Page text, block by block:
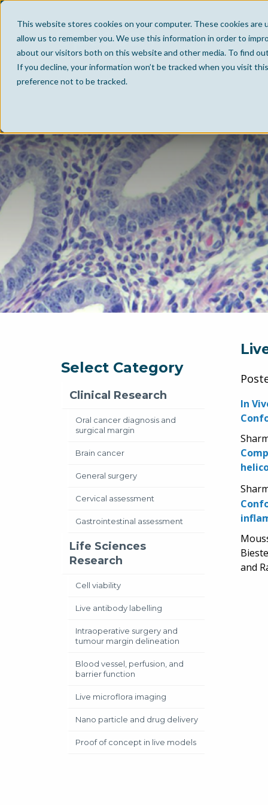
This website stores cookies on your computer. These cookies
allow us to remember you. We use this information in order to
about our visitors both on this website and other media. To find
If you decline, your information won’t be tracked when you visit
preference not to be tracked.
Select Category
Clinical Research
Oral cancer diagnosis and
surgical margin
Brain cancer
General surgery
Cervical assessment
Gastrointestinal assessment
Life Sciences
Research
Cell viability
Live antibody labelling
Intraoperative surgery and
tumour margin delineation
Blood vessel, perfusion, and
barrier function
Live microflora imaging
Nano particle and drug delivery
Proof of concept in live models
In
and